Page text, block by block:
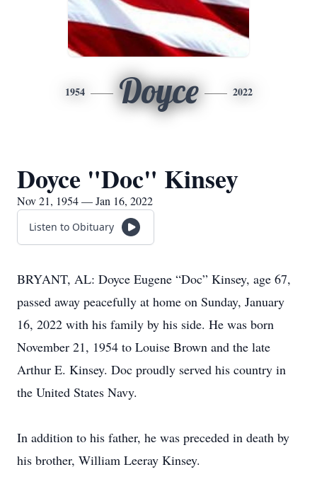
1954 Doyce 2022
Doyce "Doc" Kinsey
Nov 21, 1954 — Jan 16, 2022
Listen to Obituary
BRYANT, AL: Doyce Eugene “Doc” Kinsey, age 67,
passed away peacefully at home on Sunday, January
16, 2022 with his family by his side. He was born
November 21, 1954 to Louise Brown and the late
Arthur E. Kinsey. Doc proudly served his country in
the United States Navy.
In addition to his father, he was preceded in death by
his brother, William Leeray Kinsey.